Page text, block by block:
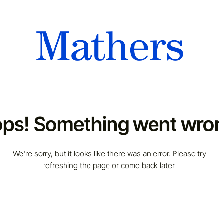
Something went
We're sorry, but it looks like there was an error. Please try
refreshing the page or come back later.